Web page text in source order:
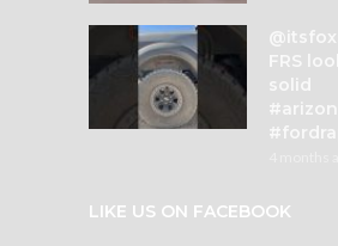
FRS
solid
LIKE US ON FACEBOOK